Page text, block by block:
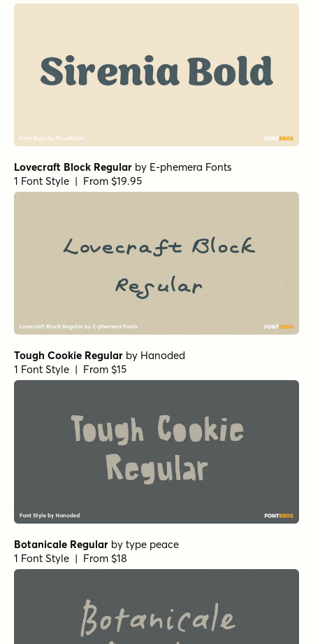
Lovecraft Block Regular by E-phemera Fonts
1 Font Style | From $19.95
Tough Cookie Regular by Hanoded
1 Font Style | From $15
Botanicale Regular by type peace
1 Font Style | From $18